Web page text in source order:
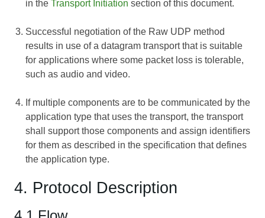
in theTransport Initiation section of this document.
Successful negotiation of the Raw UDP method
results in use of a datagram transport that is suitable
for applications where some packet loss is tolerable,
such as audio and video.
If multiple components are to be communicated by the
application type that uses the transport, the transport
shall support those components and assign identifiers
for them as described in the specification that defines
the application type.
4. Protocol Description